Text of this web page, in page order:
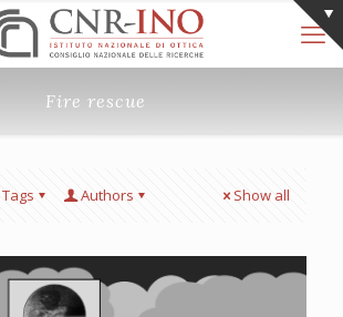
Fire rescue
Tags Authors Show all